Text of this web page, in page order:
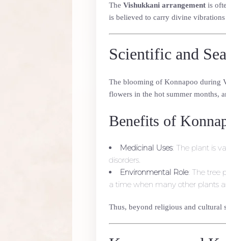
The Vishukkani arrangement is
is believed to carry divine
Scientific and
The blooming of Konnapoo during
flowers in the hot summer months,
Benefits of
Medicinal Uses: The plant is
disorders.
Environmental Role: The tree
a time when many other plants
Thus, beyond religious and cultural